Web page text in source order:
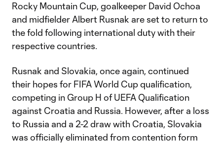
Rocky Mountain Cup, goalkeeper David Ochoa
and midfielder Albert Rusnak are set to return to
the fold following international duty with their
respective countries.
Rusnak and Slovakia, once again, continued
their hopes for FIFA World Cup qualification,
competing in Group H of UEFA Qualification
against Croatia and Russia. However, after a loss
to Russia and a 2-2 draw with Croatia, Slovakia
was officially eliminated from contention form